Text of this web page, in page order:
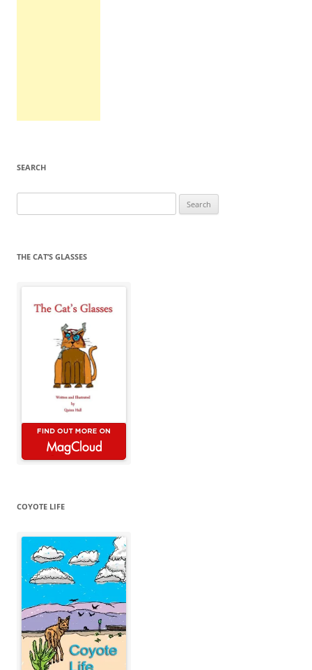
SEARCH
for:
THE CAT’S GLASSES
COYOTE LIFE